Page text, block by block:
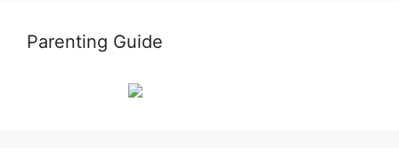
Parenting Guide